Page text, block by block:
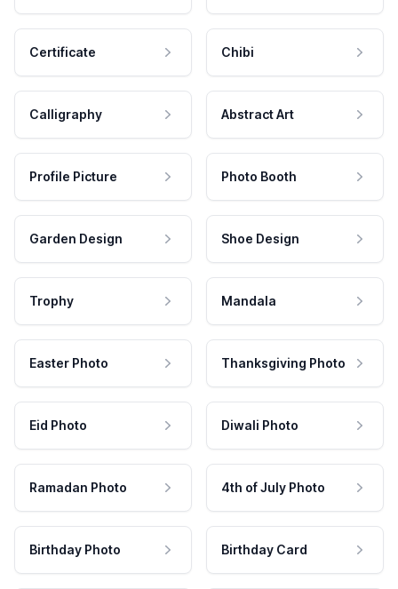
Certificate Chibi
Calligraphy Abstract Art
Profile Picture Photo Booth
Garden Design Shoe Design
Trophy Mandala
Easter Photo Thanksgiving Photo
Eid Photo Diwali Photo
Ramadan Photo 4th of July Photo
Birthday Photo Birthday Card